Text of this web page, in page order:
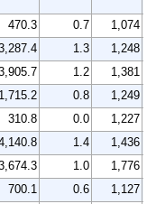
470.3 0.7
1,074
1.3
1,248
1.2
1,381
1,715.2 0.8
1,249
310.8 0.0
1,227
1.4
1,436
1.0
1,776
700.1 0.6
1,127